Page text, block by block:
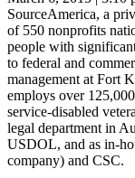
SourceAmerica, a
of 550 nonprofits
people with
to federal and
management at Fort
employs over
service-disabled
legal department in
USDOL, and as in-
company) and CSC.